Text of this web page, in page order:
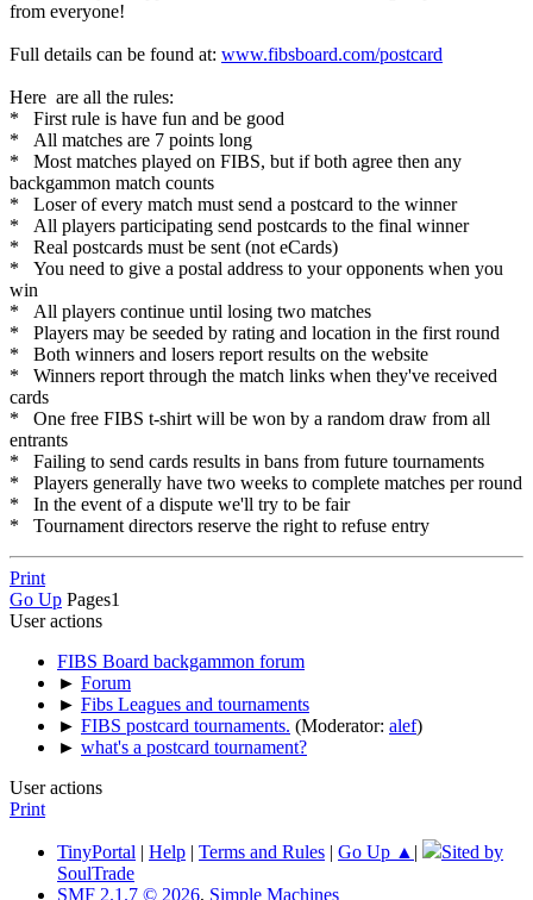
from everyone!
Full details can be found at: www.fibsboard.com/postcard
Here are all the rules:
* First rule is have fun and be good
* All matches are 7 points long
* Most matches played on FIBS, but if both agree then any
backgammon match counts
* Loser of every match must send a postcard to the winner
* All players participating send postcards to the final winner
* Real postcards must be sent (not eCards)
* You need to give a postal address to your opponents when you
win
* All players continue until losing two matches
* Players may be seeded by rating and location in the first round
* Both winners and losers report results on the website
* Winners report through the match links when they've received
cards
* One free FIBS t-shirt will be won by a random draw from all
entrants
* Failing to send cards results in bans from future tournaments
* Players generally have two weeks to complete matches per round
* In the event of a dispute we'll try to be fair
* Tournament directors reserve the right to refuse entry
Print
Go Up Pages1
User actions
FIBS Board backgammon forum
► Forum
► Fibs Leagues and tournaments
► FIBS postcard tournaments. (Moderator: alef)
► what's a postcard tournament?
User actions
Print
TinyPortal | Help | Terms and Rules | Go Up ▲ |
Sited by
SoulTrade
SMF 2.1.7 © 2026, Simple Machines